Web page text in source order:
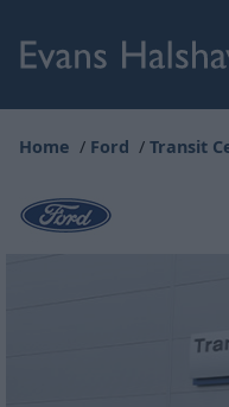
Home Ford Transit